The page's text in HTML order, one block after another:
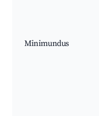
Minimundus